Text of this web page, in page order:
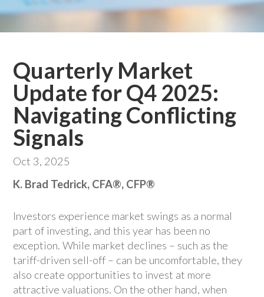
Quarterly Market
Update for Q4 2025:
Navigating Conflicting
Signals
Oct 3, 2025
K. Brad Tedrick, CFA®, CFP®
Investors experience market swings as a normal
part of investing, and this year has been no
exception. While market declines – such as the
tariff-driven sell-off – can be uncomfortable, they
also create opportunities to invest at more
attractive valuations. On the other hand, when